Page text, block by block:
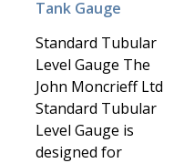
Tank Gauge
Standard Tubular
Level Gauge The
John Moncrieff Ltd
Standard Tubular
Level Gauge is
designed for